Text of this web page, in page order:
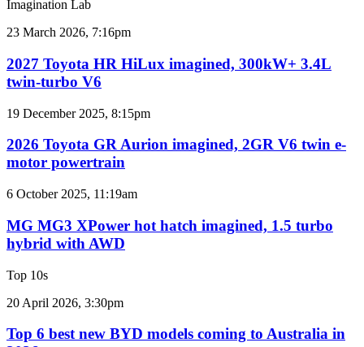
results
for
Australia
Imagination Lab
2027
HR
HiLux
imagined,
3.4L
turbo
V6
23 March 2026, 7:16pm
2027 Toyota HR HiLux imagined, 300kW+ 3.4L
twin-turbo V6
2026
GR
Aurion
imagined,
V6
e-
motor
19 December 2025, 8:15pm
2026 Toyota GR Aurion imagined, 2GR V6 twin e-
motor powertrain
MG
XPower
hot
hatch
1.5
turbo
hybrid
AWD
6 October 2025, 11:19am
MG MG3 XPower hot hatch imagined, 1.5 turbo
hybrid with AWD
Top 10s
Top
best
20 April 2026, 3:30pm
Top 6 best new BYD models coming to Australia in